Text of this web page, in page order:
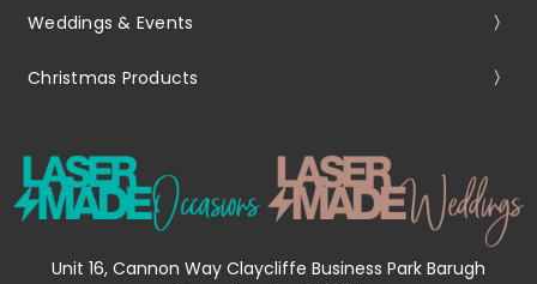
Weddings & Events
Christmas Products
Unit 16, Cannon Way Claycliffe Business Park Barugh